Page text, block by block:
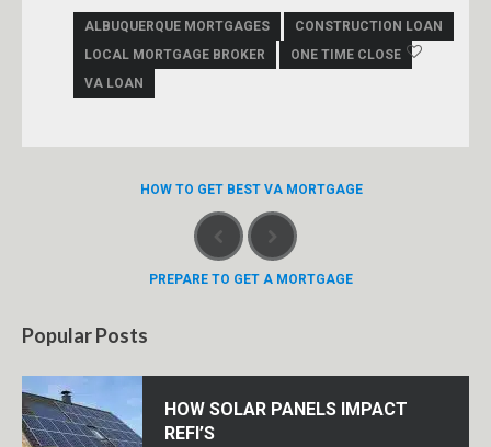
ALBUQUERQUE MORTGAGES
CONSTRUCTION LOAN
LOCAL MORTGAGE BROKER
ONE TIME CLOSE
VA LOAN
HOW TO GET BEST VA MORTGAGE
PREPARE TO GET A MORTGAGE
Popular Posts
HOW SOLAR PANELS IMPACT
REFI’S